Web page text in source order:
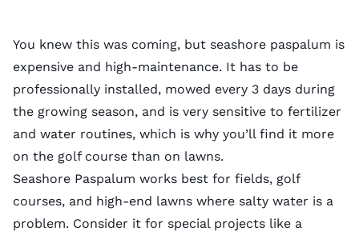
You knew this was coming, but seashore paspalum is
expensive and high-maintenance. It has to be
professionally installed, mowed every 3 days during
the growing season, and is very sensitive to fertilizer
and water routines, which is why you’ll find it more
on the golf course than on lawns.
Seashore Paspalum works best for fields, golf
courses, and high-end lawns where salty water is a
problem. Consider it for special projects like a